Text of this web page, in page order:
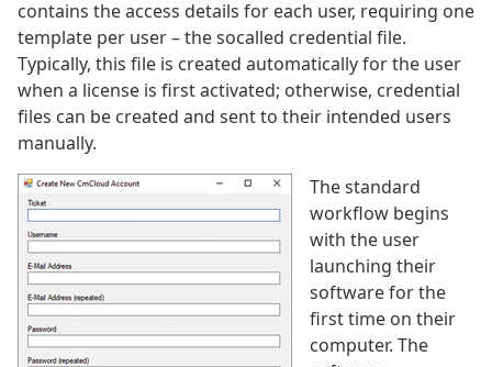
contains the access details for each user, requiring one
template per user – the socalled credential file.
Typically, this file is created automatically for the user
when a license is first activated; otherwise, credential
files can be created and sent to their intended users
manually.
The standard
workflow begins
with the user
launching their
software for the
first time on their
computer. The